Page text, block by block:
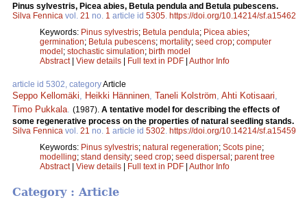
Pinus sylvestris, Picea abies, Betula pendula and Betula pubescens.
Silva Fennica vol. 21 no. 1 article id 5305 https://doi.org/10.14214/sf.a15462
Keywords: Pinus sylvestris; Betula pendula; Picea abies;
germination; Betula pubescens; mortality; seed crop; computer
model; stochastic simulation; birth model
Abstract| View details | Full text in PDF | Author Info
article id 5302, categoryArticle
Seppo Kellomäki Heikki Hänninen Taneli Kolström Ahti Kotisaari
Timo Pukkala (1987). A tentative model for describing the effects of
some regenerative process on the properties of natural seedling stands.
Silva Fennica vol. 21 no. 1 article id 5302 https://doi.org/10.14214/sf.a15459
Keywords: Pinus sylvestris; natural regeneration; Scots pine;
modelling; stand density; seed crop; seed dispersal; parent tree
Abstract| View details | Full text in PDF | Author Info
Category : Article